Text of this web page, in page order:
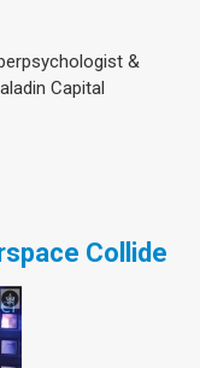
&
Capital
Collide